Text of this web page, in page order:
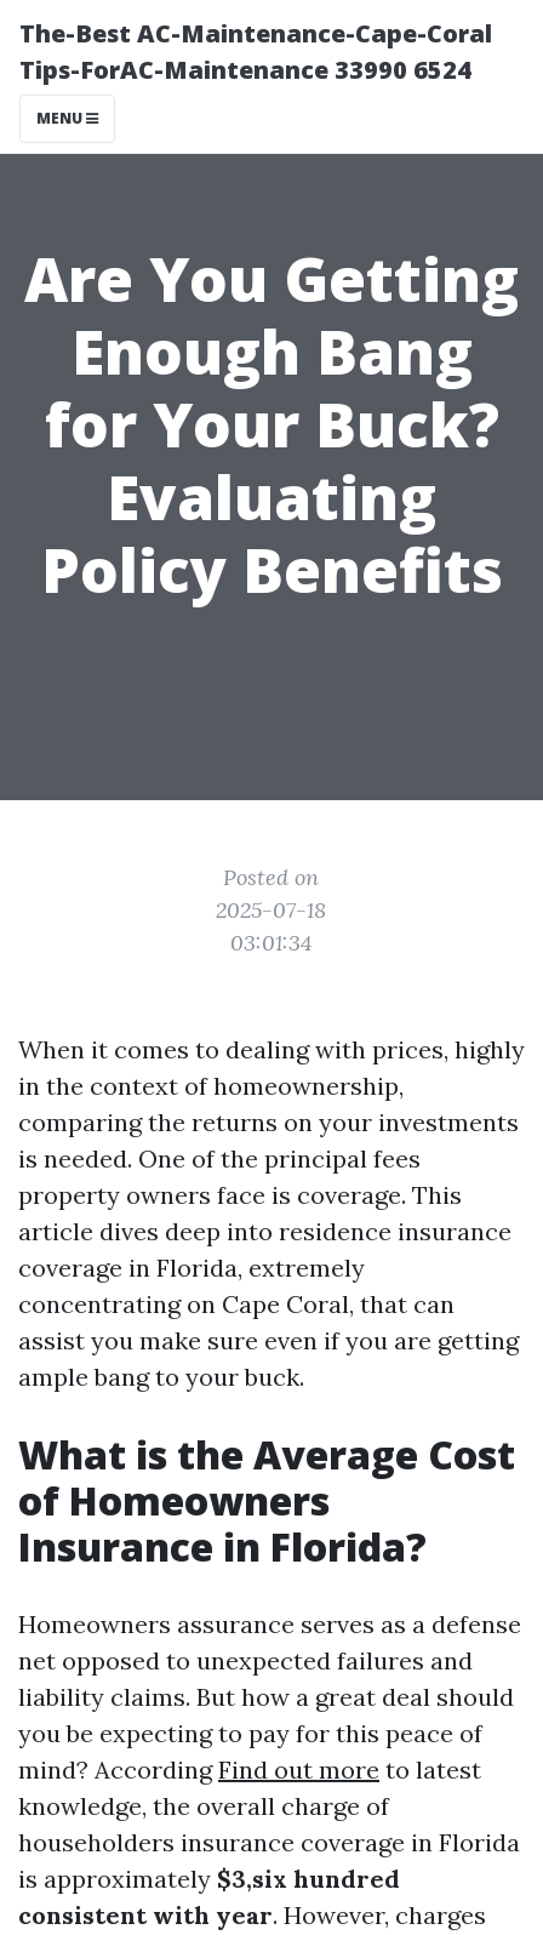
The-Best AC-Maintenance-Cape-Coral
Tips-ForAC-Maintenance 33990 6524
MENU
Are You Getting
Enough Bang
for Your Buck?
Evaluating
Policy Benefits
Posted on
2025-07-18
03:01:34
When it comes to dealing with prices, highly
in the context of homeownership,
comparing the returns on your investments
is needed. One of the principal fees
property owners face is coverage. This
article dives deep into residence insurance
coverage in Florida, extremely
concentrating on Cape Coral, that can
assist you make sure even if you are getting
ample bang to your buck.
What is the Average Cost
of Homeowners
Insurance in Florida?
Homeowners assurance serves as a defense
net opposed to unexpected failures and
liability claims. But how a great deal should
you be expecting to pay for this peace of
mind? AccordingFind out more to latest
knowledge, the overall charge of
householders insurance coverage in Florida
is approximately $3,six hundred
consistent with year. However, charges